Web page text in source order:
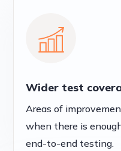
Wider test
Areas of
when there is
end-to-end testing.